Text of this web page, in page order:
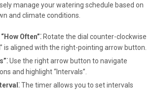
manage your watering schedule based on
and climate conditions.
Often”⁚Rotate the dial counter-clockwise
is aligned with the right-pointing arrow button.
Use the right arrow button to navigate
and highlight “Intervals”.
The timer allows you to set intervals